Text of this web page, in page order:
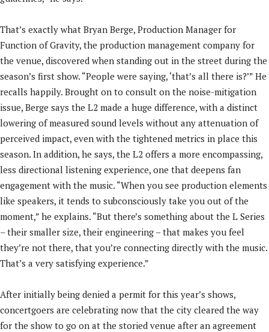
That’s exactly what Bryan Berge, Production Manager for
Function of Gravity, the production management company for
the venue, discovered when standing out in the street during the
season’s first show. “People were saying, ‘that’s all there is?’” He
recalls happily. Brought on to consult on the noise-mitigation
issue, Berge says the L2 made a huge difference, with a distinct
lowering of measured sound levels without any attenuation of
perceived impact, even with the tightened metrics in place this
season. In addition, he says, the L2 offers a more encompassing,
less directional listening experience, one that deepens fan
engagement with the music. “When you see production elements
like speakers, it tends to subconsciously take you out of the
moment,” he explains. “But there’s something about the L Series
– their smaller size, their engineering – that makes you feel
they’re not there, that you’re connecting directly with the music.
That’s a very satisfying experience.”
After initially being denied a permit for this year’s shows,
concertgoers are celebrating now that the city cleared the way
for the show to go on at the storied venue after an agreement